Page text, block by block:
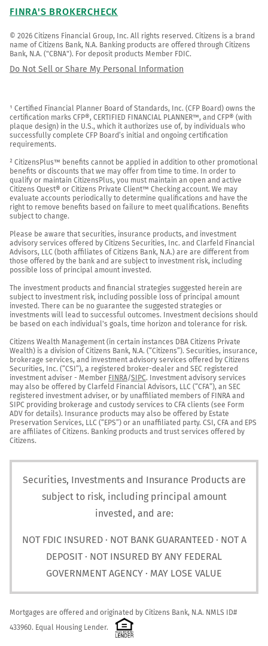
FINRA'S BROKERCHECK
© 2026 Citizens Financial Group, Inc. All rights reserved. Citizens is a brand
name of Citizens Bank, N.A. Banking products are offered through Citizens
Bank, N.A. ("CBNA"). For deposit products Member FDIC.
Do Not Sell or Share My Personal Information
¹ Certified Financial Planner Board of Standards, Inc. (CFP Board) owns the
certification marks CFP®, CERTIFIED FINANCIAL PLANNER™, and CFP® (with
plaque design) in the U.S., which it authorizes use of, by individuals who
successfully complete CFP Board’s initial and ongoing certification
requirements.
² CitizensPlus™ benefits cannot be applied in addition to other promotional
benefits or discounts that we may offer from time to time. In order to
qualify or maintain CitizensPlus, you must maintain an open and active
Citizens Quest® or Citizens Private Client™ Checking account. We may
evaluate accounts periodically to determine qualifications and have the
right to remove benefits based on failure to meet qualifications. Benefits
subject to change.
Please be aware that securities, insurance products, and investment
advisory services offered by Citizens Securities, Inc. and Clarfeld Financial
Advisors, LLC (both affiliates of Citizens Bank, N.A.) are are different from
those offered by the bank and are subject to investment risk, including
possible loss of principal amount invested.
The investment products and financial strategies suggested herein are
subject to investment risk, including possible loss of principal amount
invested. There can be no guarantee the suggested strategies or
investments will lead to successful outcomes. Investment decisions should
be based on each individual's goals, time horizon and tolerance for risk.
Citizens Wealth Management (in certain instances DBA Citizens Private
Wealth) is a division of Citizens Bank, N.A. (“Citizens”). Securities, insurance,
brokerage services, and investment advisory services offered by Citizens
Securities, Inc. (“CSI”), a registered broker-dealer and SEC registered
investment adviser - Member FINRA/SIPC. Investment advisory services
may also be offered by Clarfeld Financial Advisors, LLC (“CFA”), an SEC
registered investment adviser, or by unaffiliated members of FINRA and
SIPC providing brokerage and custody services to CFA clients (see Form
ADV for details). Insurance products may also be offered by Estate
Preservation Services, LLC (“EPS”) or an unaffiliated party. CSI, CFA and EPS
are affiliates of Citizens. Banking products and trust services offered by
Citizens.
Securities, Investments and Insurance Products are
subject to risk, including principal amount
invested, and are:
NOT FDIC INSURED · NOT BANK GUARANTEED · NOT A
DEPOSIT · NOT INSURED BY ANY FEDERAL
GOVERNMENT AGENCY · MAY LOSE VALUE
Mortgages are offered and originated by Citizens Bank, N.A. NMLS ID#
433960. Equal Housing Lender.